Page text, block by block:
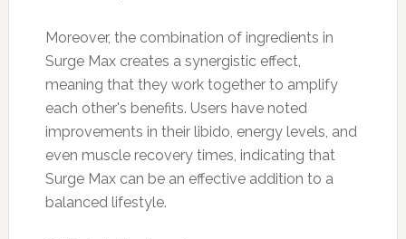
Moreover, the combination of ingredients in
Surge Max creates a synergistic effect,
meaning that they work together to amplify
each other's benefits. Users have noted
improvements in their libido, energy levels, and
even muscle recovery times, indicating that
Surge Max can be an effective addition to a
balanced lifestyle.